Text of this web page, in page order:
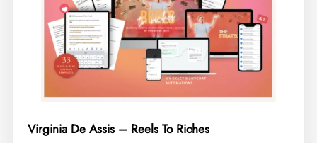
Virginia De Assis – Reels To Riches